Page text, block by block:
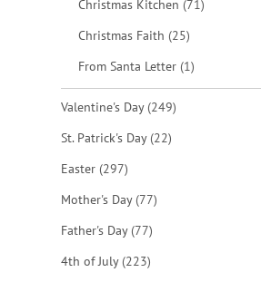
Christmas Kitchen 71items
Christmas Faith 25items
From Santa Letter 1item
Valentine's Day 249items
St. Patrick's Day 22items
Easter 297items
Mother's Day 77items
Father's Day 77items
4th of July 223items